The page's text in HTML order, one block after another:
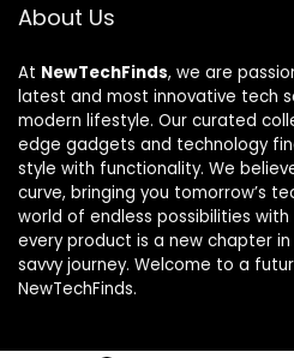
About Us
At NewTechFinds, we are
latest and most innovative tech
modern lifestyle. Our curated
edge gadgets and technology
style with functionality. We
curve, bringing you tomorrow’s
world of endless possibilities with
every product is a new chapter
savvy journey. Welcome to a
NewTechFinds.